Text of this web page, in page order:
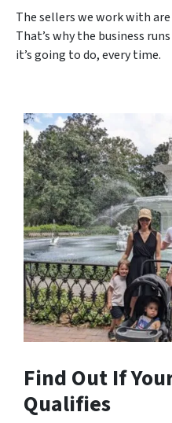
The sellers we work with
That’s why the business
it’s going to do, every time.
Find Out If
Qualifies